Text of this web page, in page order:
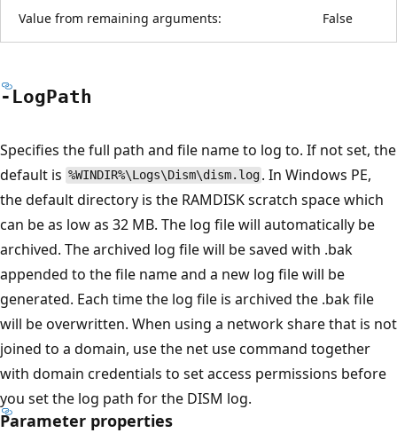
Value from remaining arguments: False
-LogPath
Specifies the full path and file name to log to. If not set, the
default is %WINDIR%\Logs\Dism\dism.log . In Windows PE,
the default directory is the RAMDISK scratch space which
can be as low as 32 MB. The log file will automatically be
archived. The archived log file will be saved with .bak
appended to the file name and a new log file will be
generated. Each time the log file is archived the .bak file
will be overwritten. When using a network share that is not
joined to a domain, use the net use command together
with domain credentials to set access permissions before
you set the log path for the DISM log.
Parameter properties